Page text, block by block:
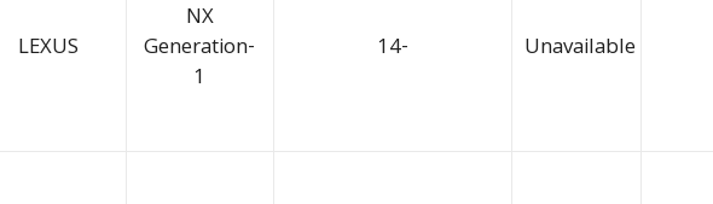
LEXUS
NX
Generation-
1
14- Unavailable